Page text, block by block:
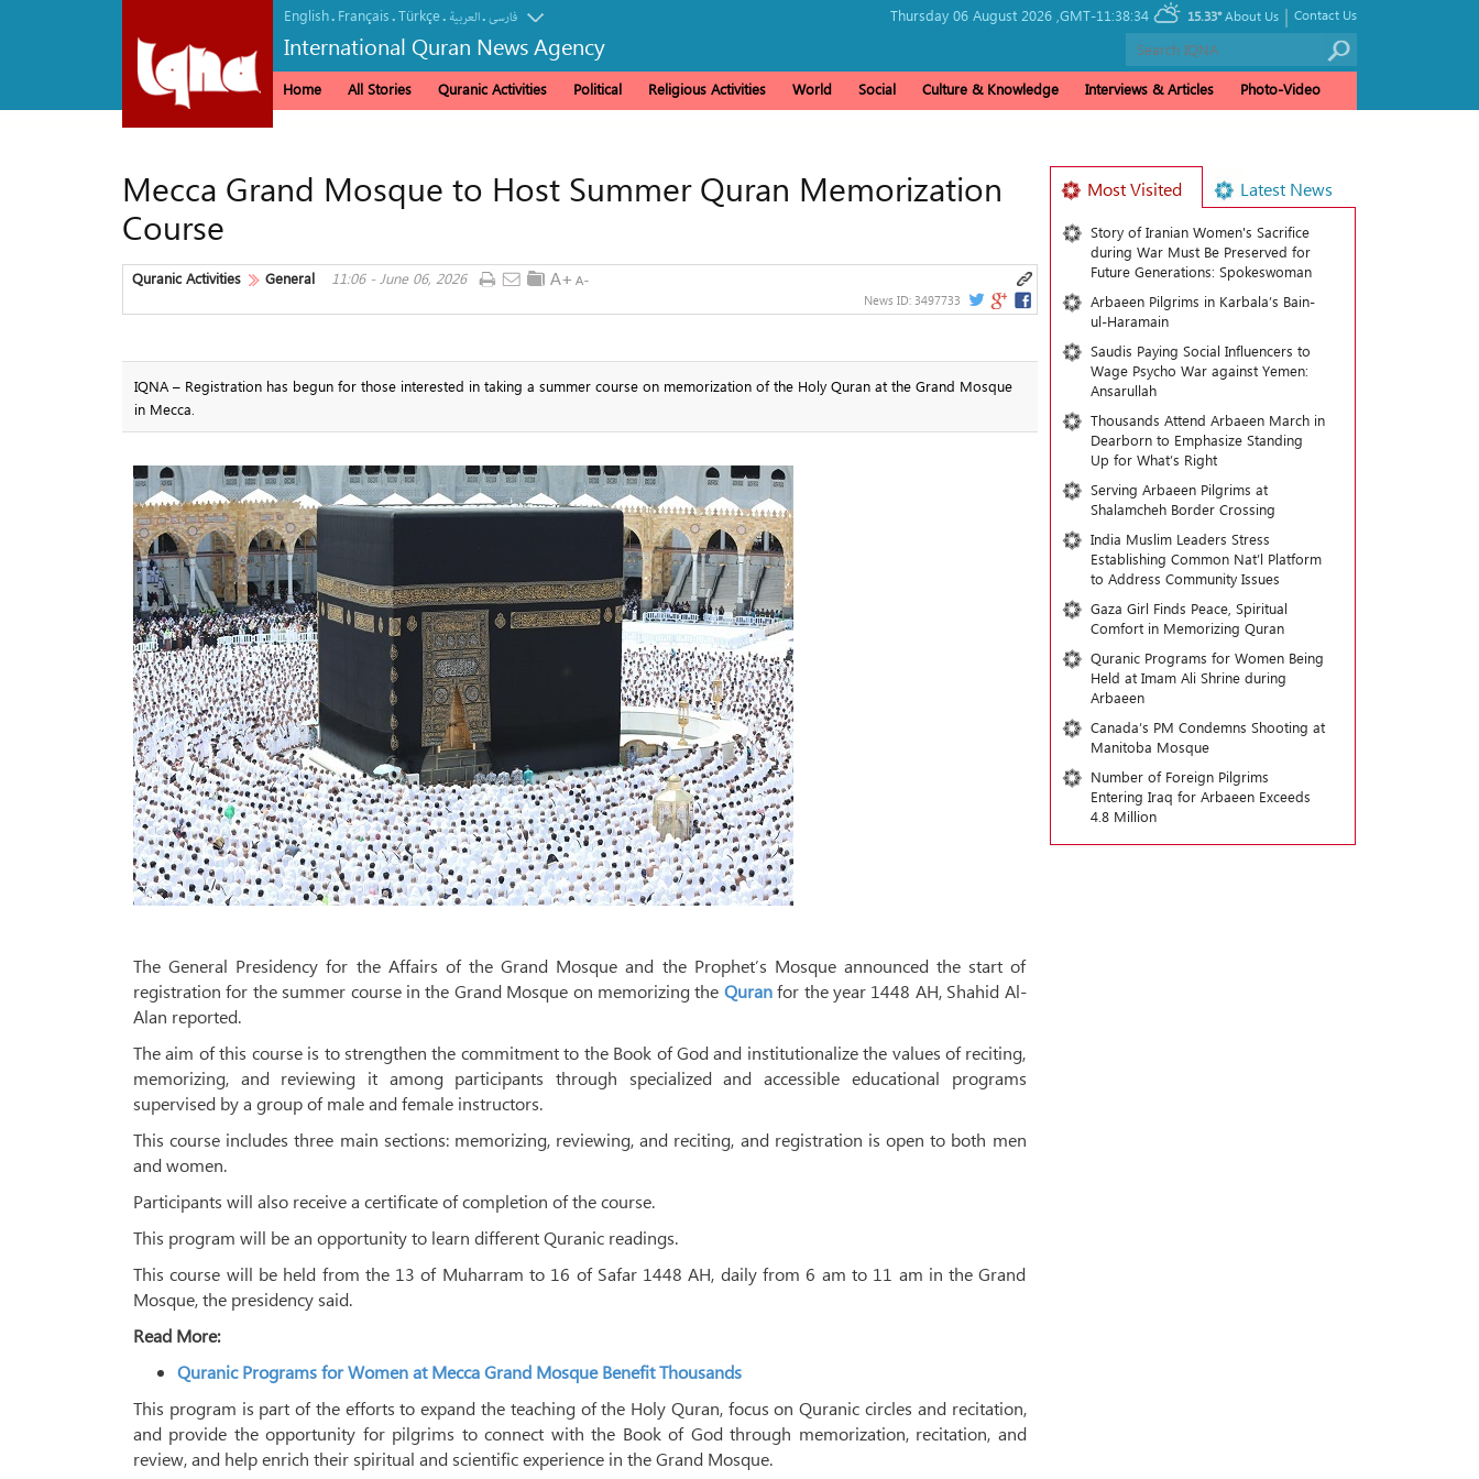
English. Français.Türkçe. العربیة.فارسی
International Quran News Agency
Thursday 06 August 2026 , GMT-11:38:34 15.33° Contact Us
|
About Us
Home All Stories Quranic Activities Political Religious Activities World Social Culture & Knowledge Interviews & Articles Photo-Video
Mecca Grand Mosque to Host Summer Quran Memorization
Course
Quranic Activities General 11:06 - June 06, 2026
News ID: 3497733
IQNA – Registration has begun for those interested in taking a summer course on memorization of the Holy Quran at the Grand Mosque
in Mecca.
The General Presidency for the Affairs of the Grand Mosque and the Prophet’s Mosque announced the start of
registration for the summer course in the Grand Mosque on memorizing the Quranfor the year 1448 AH, Shahid Al-
Alan reported.
The aim of this course is to strengthen the commitment to the Book of God and institutionalize the values ​​of reciting,
memorizing, and reviewing it among participants through specialized and accessible educational programs
supervised by a group of male and female instructors.
This course includes three main sections: memorizing, reviewing, and reciting, and registration is open to both men
and women.
Participants will also receive a certificate of completion of the course.
This program will be an opportunity to learn different Quranic readings.
This course will be held from the 13 of Muharram to 16 of Safar 1448 AH, daily from 6 am to 11 am in the Grand
Mosque, the presidency said.
Read More:
Quranic Programs for Women at Mecca Grand Mosque Benefit Thousands
This program is part of the efforts to expand the teaching of the Holy Quran, focus on Quranic circles and recitation,
and provide the opportunity for pilgrims to connect with the Book of God through memorization, recitation, and
review, and help enrich their spiritual and scientific experience in the Grand Mosque.
Most Visited Latest News
Story of Iranian Women's Sacrifice
during War Must Be Preserved for
Future Generations: Spokeswoman
Arbaeen Pilgrims in Karbala’s Bain-
ul-Haramain
Saudis Paying Social Influencers to
Wage Psycho War against Yemen:
Ansarullah
Thousands Attend Arbaeen March in
Dearborn to Emphasize Standing
Up for What’s Right
Serving Arbaeen Pilgrims at
Shalamcheh Border Crossing
India Muslim Leaders Stress
Establishing Common Nat’l Platform
to Address Community Issues
Gaza Girl Finds Peace, Spiritual
Comfort in Memorizing Quran
Quranic Programs for Women Being
Held at Imam Ali Shrine during
Arbaeen
Canada’s PM Condemns Shooting at
Manitoba Mosque
Number of Foreign Pilgrims
Entering Iraq for Arbaeen Exceeds
4.8 Million